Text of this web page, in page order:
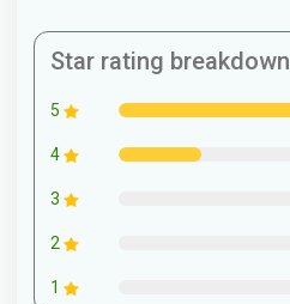
Star rating breakdown
5
4
3
2
1